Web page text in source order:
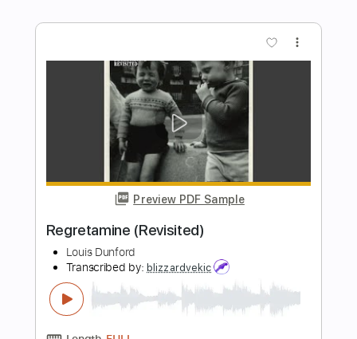
Preview PDF Sample
Human Becoming
Calva Louise Transcribed by:
FULL
Delivery Files PDF, Guitar Pro
Includes
Drums 🥁
Rhythm Tracks 🎶 Audio-Synced
Dropped C Tuning
165 Bpm Tablature